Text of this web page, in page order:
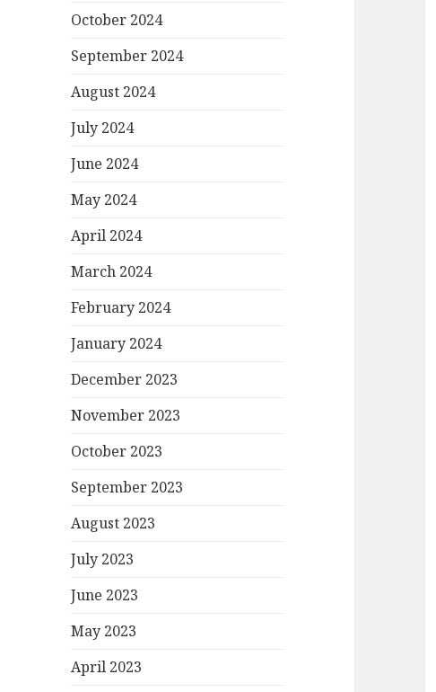
October 2024
September 2024
August 2024
July 2024
June 2024
May 2024
April 2024
March 2024
February 2024
January 2024
December 2023
November 2023
October 2023
September 2023
August 2023
July 2023
June 2023
May 2023
April 2023